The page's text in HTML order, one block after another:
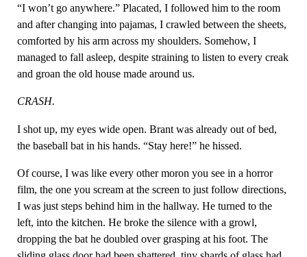
“I won’t go anywhere.” Placated, I followed him to the room
and after changing into pajamas, I crawled between the sheets,
comforted by his arm across my shoulders. Somehow, I
managed to fall asleep, despite straining to listen to every creak
and groan the old house made around us.
CRASH.
I shot up, my eyes wide open. Brant was already out of bed,
the baseball bat in his hands. “Stay here!” he hissed.
Of course, I was like every other moron you see in a horror
film, the one you scream at the screen to just follow directions,
I was just steps behind him in the hallway. He turned to the
left, into the kitchen. He broke the silence with a growl,
dropping the bat he doubled over grasping at his foot. The